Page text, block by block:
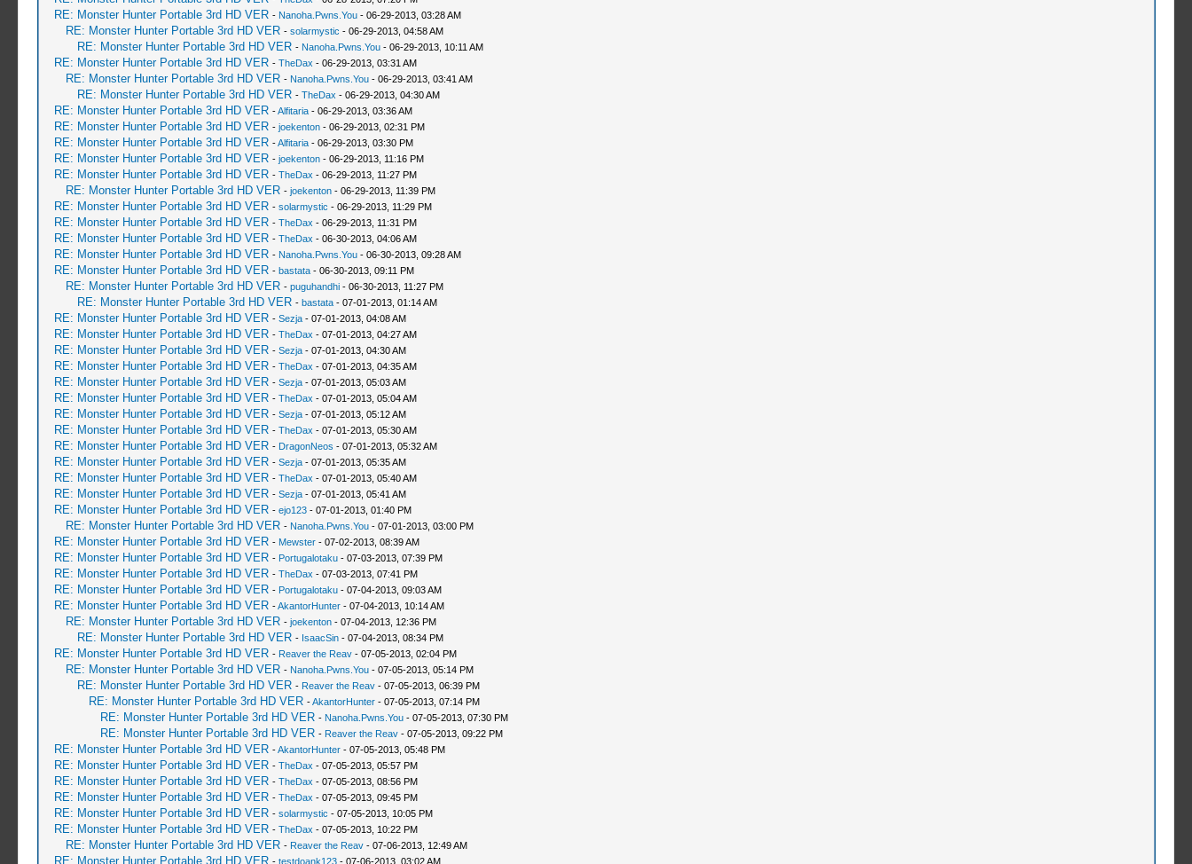
RE: Monster Hunter Portable 3rd HD VER - Nanoha.Pwns.You- 06-29-2013, 03:28 AM
RE: Monster Hunter Portable 3rd HD VER - solarmystic - 06-29-2013, 04:58 AM
RE: Monster Hunter Portable 3rd HD VER - Nanoha.Pwns.You- 06-29-2013, 10:11 AM
RE: Monster Hunter Portable 3rd HD VER - TheDax - 06-29-2013, 03:31 AM
RE: Monster Hunter Portable 3rd HD VER - Nanoha.Pwns.You- 06-29-2013, 03:41 AM
RE: Monster Hunter Portable 3rd HD VER - TheDax - 06-29-2013, 04:30 AM
RE: Monster Hunter Portable 3rd HD VER -Alfitaria- 06-29-2013, 03:36 AM
RE: Monster Hunter Portable 3rd HD VER - joekenton- 06-29-2013, 02:31 PM
RE: Monster Hunter Portable 3rd HD VER -Alfitaria- 06-29-2013, 03:30 PM
RE: Monster Hunter Portable 3rd HD VER - joekenton- 06-29-2013, 11:16 PM
RE: Monster Hunter Portable 3rd HD VER - TheDax - 06-29-2013, 11:27 PM
RE: Monster Hunter Portable 3rd HD VER - joekenton- 06-29-2013, 11:39 PM
RE: Monster Hunter Portable 3rd HD VER - solarmystic - 06-29-2013, 11:29 PM
RE: Monster Hunter Portable 3rd HD VER - TheDax - 06-29-2013, 11:31 PM
RE: Monster Hunter Portable 3rd HD VER - TheDax - 06-30-2013, 04:06 AM
RE: Monster Hunter Portable 3rd HD VER - Nanoha.Pwns.You- 06-30-2013, 09:28 AM
RE: Monster Hunter Portable 3rd HD VER - bastata- 06-30-2013, 09:11 PM
RE: Monster Hunter Portable 3rd HD VER - puguhandhi- 06-30-2013, 11:27 PM
RE: Monster Hunter Portable 3rd HD VER - bastata- 07-01-2013, 01:14 AM
RE: Monster Hunter Portable 3rd HD VER - Sezja- 07-01-2013, 04:08 AM
RE: Monster Hunter Portable 3rd HD VER - TheDax - 07-01-2013, 04:27 AM
RE: Monster Hunter Portable 3rd HD VER - Sezja- 07-01-2013, 04:30 AM
RE: Monster Hunter Portable 3rd HD VER - TheDax - 07-01-2013, 04:35 AM
RE: Monster Hunter Portable 3rd HD VER - Sezja- 07-01-2013, 05:03 AM
RE: Monster Hunter Portable 3rd HD VER - TheDax - 07-01-2013, 05:04 AM
RE: Monster Hunter Portable 3rd HD VER - Sezja- 07-01-2013, 05:12 AM
RE: Monster Hunter Portable 3rd HD VER - TheDax - 07-01-2013, 05:30 AM
RE: Monster Hunter Portable 3rd HD VER - DragonNeos - 07-01-2013, 05:32 AM
RE: Monster Hunter Portable 3rd HD VER - Sezja- 07-01-2013, 05:35 AM
RE: Monster Hunter Portable 3rd HD VER - TheDax - 07-01-2013, 05:40 AM
RE: Monster Hunter Portable 3rd HD VER - Sezja- 07-01-2013, 05:41 AM
RE: Monster Hunter Portable 3rd HD VER - ejo123- 07-01-2013, 01:40 PM
RE: Monster Hunter Portable 3rd HD VER - Nanoha.Pwns.You- 07-01-2013, 03:00 PM
RE: Monster Hunter Portable 3rd HD VER - Mewster- 07-02-2013, 08:39 AM
RE: Monster Hunter Portable 3rd HD VER - Portugalotaku- 07-03-2013, 07:39 PM
RE: Monster Hunter Portable 3rd HD VER - TheDax - 07-03-2013, 07:41 PM
RE: Monster Hunter Portable 3rd HD VER - Portugalotaku- 07-04-2013, 09:03 AM
RE: Monster Hunter Portable 3rd HD VER -AkantorHunter- 07-04-2013, 10:14 AM
RE: Monster Hunter Portable 3rd HD VER - joekenton- 07-04-2013, 12:36 PM
RE: Monster Hunter Portable 3rd HD VER - IsaacSin- 07-04-2013, 08:34 PM
RE: Monster Hunter Portable 3rd HD VER - Reaver the Reav- 07-05-2013, 02:04 PM
RE: Monster Hunter Portable 3rd HD VER - Nanoha.Pwns.You- 07-05-2013, 05:14 PM
RE: Monster Hunter Portable 3rd HD VER - Reaver the Reav- 07-05-2013, 06:39 PM
RE: Monster Hunter Portable 3rd HD VER -AkantorHunter- 07-05-2013, 07:14 PM
RE: Monster Hunter Portable 3rd HD VER - Nanoha.Pwns.You- 07-05-2013, 07:30 PM
RE: Monster Hunter Portable 3rd HD VER - Reaver the Reav- 07-05-2013, 09:22 PM
RE: Monster Hunter Portable 3rd HD VER -AkantorHunter- 07-05-2013, 05:48 PM
RE: Monster Hunter Portable 3rd HD VER - TheDax - 07-05-2013, 05:57 PM
RE: Monster Hunter Portable 3rd HD VER - TheDax - 07-05-2013, 08:56 PM
RE: Monster Hunter Portable 3rd HD VER - TheDax - 07-05-2013, 09:45 PM
RE: Monster Hunter Portable 3rd HD VER - solarmystic - 07-05-2013, 10:05 PM
RE: Monster Hunter Portable 3rd HD VER - TheDax - 07-05-2013, 10:22 PM
RE: Monster Hunter Portable 3rd HD VER - Reaver the Reav- 07-06-2013, 12:49 AM
RE: Monster Hunter Portable 3rd HD VER - testdoank123- 07-06-2013, 03:02 AM